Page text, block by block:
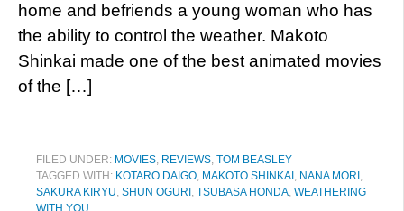
home and befriends a young woman who has
the ability to control the weather. Makoto
Shinkai made one of the best animated movies
of the […]
FILED UNDER: MOVIES, REVIEWS, TOM BEASLEY
TAGGED WITH: KOTARO DAIGO, MAKOTO SHINKAI , NANA MORI ,
SAKURA KIRYU, SHUN OGURI , TSUBASA HONDA, WEATHERING
WITH YOU